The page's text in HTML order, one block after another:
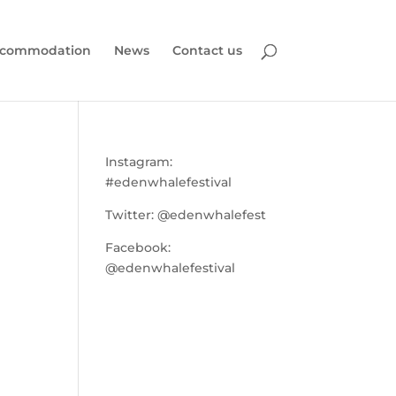
News Contact us
Instagram:
#edenwhalefestival
Twitter:@edenwhalefest
Facebook:
@edenwhalefestival